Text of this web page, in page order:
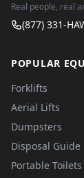
Real people, real
(877) 331-
POPULAR
Forklifts
Aerial Lifts
Dumpsters
Disposal Guide
Portable Toilets